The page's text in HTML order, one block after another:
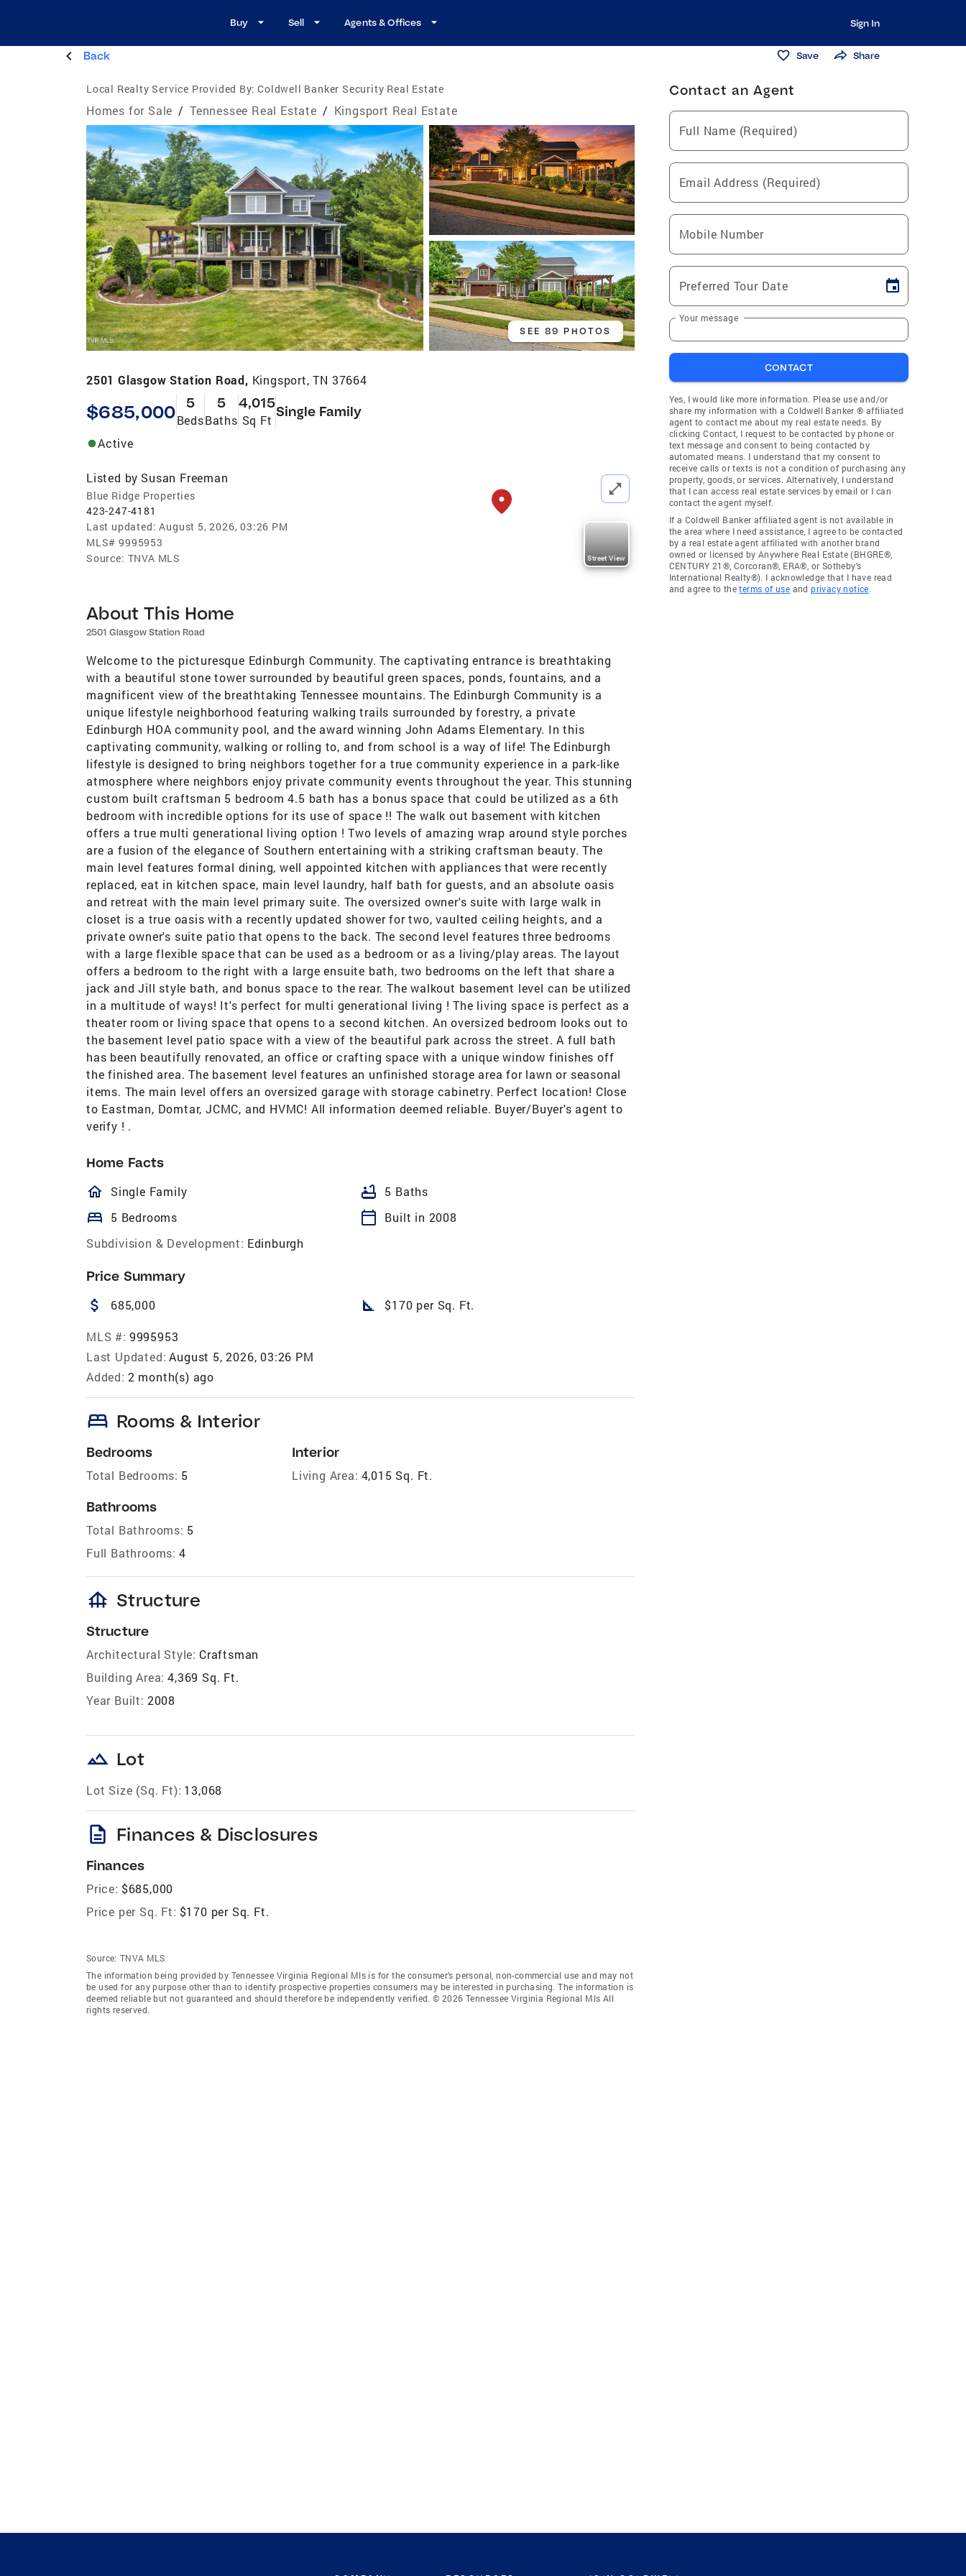
Buy Sell Agents & Offices Sign In
Back Save Share
Local Realty Service Provided By: Coldwell Banker Security Real Estate
Homes for Sale / Tennessee Real Estate / Kingsport Real Estate
SEE 89 PHOTOS
2501 Glasgow Station Road, Kingsport, TN 37664
$685,000 5
Beds
5
Baths
4,015
Sq Ft
Single Family
Active
Listed by Susan Freeman
Blue Ridge Properties
423-247-4181
Last updated: August 5, 2026, 03:26 PM
MLS# 9995953
Source: TNVA MLS Street View
About This Home
2501 Glasgow Station Road
Welcome to the picturesque Edinburgh Community. The captivating entrance is breathtaking
with a beautiful stone tower surrounded by beautiful green spaces, ponds, fountains, and a
magnificent view of the breathtaking Tennessee mountains. The Edinburgh Community is a
unique lifestyle neighborhood featuring walking trails surrounded by forestry, a private
Edinburgh HOA community pool, and the award winning John Adams Elementary. In this
captivating community, walking or rolling to, and from school is a way of life! The Edinburgh
lifestyle is designed to bring neighbors together for a true community experience in a park-like
atmosphere where neighbors enjoy private community events throughout the year. This stunning
custom built craftsman 5 bedroom 4.5 bath has a bonus space that could be utilized as a 6th
bedroom with incredible options for its use of space !! The walk out basement with kitchen
offers a true multi generational living option ! Two levels of amazing wrap around style porches
are a fusion of the elegance of Southern entertaining with a striking craftsman beauty. The
main level features formal dining, well appointed kitchen with appliances that were recently
replaced, eat in kitchen space, main level laundry, half bath for guests, and an absolute oasis
and retreat with the main level primary suite. The oversized owner's suite with large walk in
closet is a true oasis with a recently updated shower for two, vaulted ceiling heights, and a
private owner's suite patio that opens to the back. The second level features three bedrooms
with a large flexible space that can be used as a bedroom or as a living/play areas. The layout
offers a bedroom to the right with a large ensuite bath, two bedrooms on the left that share a
jack and Jill style bath, and bonus space to the rear. The walkout basement level can be utilized
in a multitude of ways! It's perfect for multi generational living ! The living space is perfect as a
theater room or living space that opens to a second kitchen. An oversized bedroom looks out to
the basement level patio space with a view of the beautiful park across the street. A full bath
has been beautifully renovated, an office or crafting space with a unique window finishes off
the finished area. The basement level features an unfinished storage area for lawn or seasonal
items. The main level offers an oversized garage with storage cabinetry. Perfect location! Close
to Eastman, Domtar, JCMC, and HVMC! All information deemed reliable. Buyer/Buyer's agent to
verify ! .
Home Facts
homeOutlined
Single Family bathtub 5 Baths
bed 5 Bedrooms calendar_today
Built in 2008
Subdivision & Development: Edinburgh
Price Summary
attach_money 685,000 square_foot $170 per Sq. Ft.
MLS #: 9995953
Last Updated: August 5, 2026, 03:26 PM
Added: 2 month(s) ago
bed Rooms & Interior
Bedrooms
Total Bedrooms: 5
Bathrooms
Total Bathrooms: 5
Full Bathrooms: 4
Interior
Living Area: 4,015 Sq. Ft.
foundation Structure
Structure
Architectural Style: Craftsman
Building Area: 4,369 Sq. Ft.
Year Built: 2008
landscape Lot
Lot Size (Sq. Ft): 13,068
description Finances & Disclosures
Finances
Price: $685,000
Price per Sq. Ft: $170 per Sq. Ft.
Source: TNVA MLS
The information being provided by Tennessee Virginia Regional Mls is for the consumer’s personal, non-commercial use and may not
be used for any purpose other than to identify prospective properties consumers may be interested in purchasing. The information is
deemed reliable but not guaranteed and should therefore be independently verified. © 2026 Tennessee Virginia Regional Mls All
rights reserved.
Contact an Agent
Full Name (Required)
Email Address (Required)
Mobile Number
Preferred Tour Date
Your message
CONTACT
Yes, I would like more information. Please use and/or
share my information with a Coldwell Banker ® affiliated
agent to contact me about my real estate needs. By
clicking Contact, I request to be contacted by phone or
text message and consent to being contacted by
automated means. I understand that my consent to
receive calls or texts is not a condition of purchasing any
property, goods, or services. Alternatively, I understand
that I can access real estate services by email or I can
contact the agent myself.
If a Coldwell Banker affiliated agent is not available in
the area where I need assistance, I agree to be contacted
by a real estate agent affiliated with another brand
owned or licensed by Anywhere Real Estate (BHGRE®,
CENTURY 21®, Corcoran®, ERA®, or Sotheby's
International Realty®). I acknowledge that I have read
and agree to theterms of use andprivacy notice.